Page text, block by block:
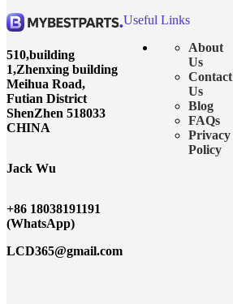
510,building
1,Zhenxing building
Meihua Road,
Futian District
ShenZhen 518033
CHINA
Jack Wu
+86 18038191191
(WhatsApp)
LCD365@gmail.com
Useful Links
About
Us
Contact
Us
Blog
FAQs
Privacy
Policy